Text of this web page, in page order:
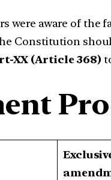
were aware of
Constitution
XX (Article 368)